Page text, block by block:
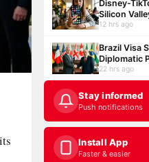
Disney-
Silicon
12 hrs ago
Brazil Visa
Diplomatic
22 hrs ago
Stay informed
Push notifications
Install App
Faster & easier